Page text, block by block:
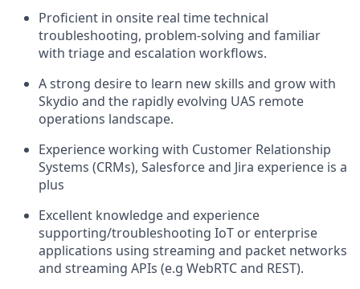
Proficient in onsite real time technical
troubleshooting, problem-solving and familiar
with triage and escalation workflows.
A strong desire to learn new skills and grow with
Skydio and the rapidly evolving UAS remote
operations landscape.
Experience working with Customer Relationship
Systems (CRMs), Salesforce and Jira experience is a
plus
Excellent knowledge and experience
supporting/troubleshooting IoT or enterprise
applications using streaming and packet networks
and streaming APIs (e.g WebRTC and REST).